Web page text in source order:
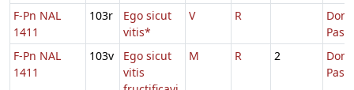
F-Pn NAL
1411
103r
Ego sicut
vitis*
V R
F-Pn NAL
1411
103v
Ego sicut
vitis
M R 2